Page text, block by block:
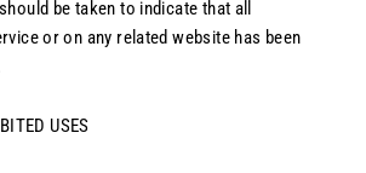
be taken to indicate that all
or on any related website has been
USES